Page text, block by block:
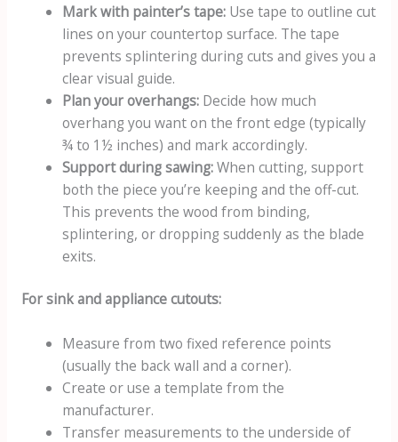
Mark with painter’s tape: Use tape to outline cut
lines on your countertop surface. The tape
prevents splintering during cuts and gives you a
clear visual guide.
Plan your overhangs: Decide how much
overhang you want on the front edge (typically
¾ to 1½ inches) and mark accordingly.
Support during sawing:When cutting, support
both the piece you’re keeping and the off-cut.
This prevents the wood from binding,
splintering, or dropping suddenly as the blade
exits.
For sink and appliance cutouts:
Measure from two fixed reference points
(usually the back wall and a corner).
Create or use a template from the
manufacturer.
Transfer measurements to the underside of